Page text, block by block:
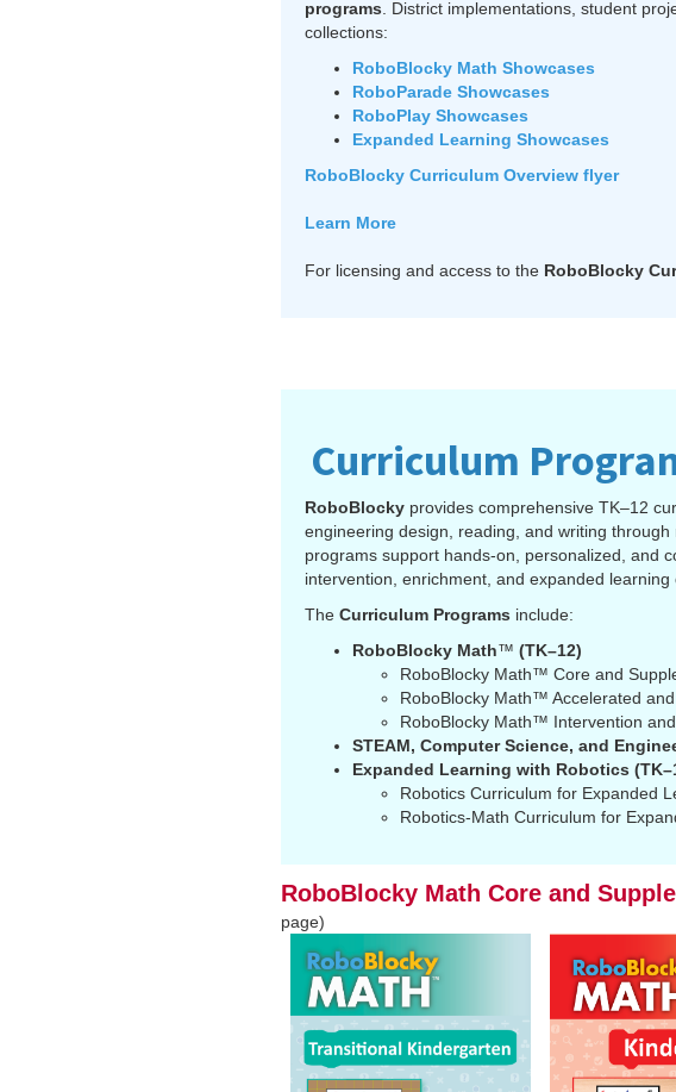
programs . District implementations, student
collections:
RoboBlocky Math Showcases
RoboParade Showcases
RoboPlay Showcases
Expanded Learning Showcases
RoboBlocky Curriculum Overview flyer
Learn More
For licensing and access to the RoboBlocky
Curriculum
RoboBlocky provides comprehensive TK–12
engineering design, reading, and writing
programs support hands-on, personalized, and
intervention, enrichment, and expanded learning
The Curriculum Programs include:
RoboBlocky Math™ (TK–12)
RoboBlocky Math™ Core and
RoboBlocky Math™ Accelerated
RoboBlocky Math™ Intervention
STEAM, Computer Science, and
Expanded Learning with Robotics
Robotics Curriculum for Expanded
Robotics-Math Curriculum for
RoboBlocky Math Core and
page)